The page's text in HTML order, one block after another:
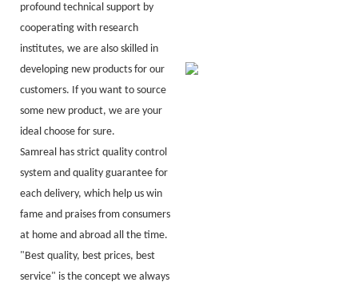
profound technical support by
cooperating with research
institutes, we are also skilled in
developing new products for our
customers. If you want to source
some new product, we are your
ideal choose for sure.
Samreal has strict quality control
system and quality guarantee for
each delivery, which help us win
fame and praises from consumers
at home and abroad all the time.
"Best quality, best prices, best
service" is the concept we always